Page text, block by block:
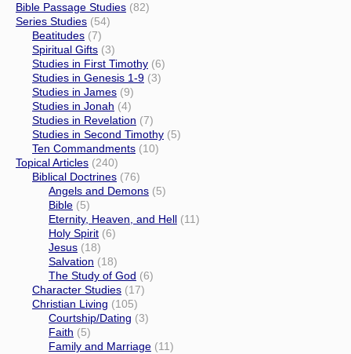
Bible Passage Studies (82)
Series Studies (54)
Beatitudes (7)
Spiritual Gifts (3)
Studies in First Timothy (6)
Studies in Genesis 1-9 (3)
Studies in James (9)
Studies in Jonah (4)
Studies in Revelation (7)
Studies in Second Timothy (5)
Ten Commandments (10)
Topical Articles (240)
Biblical Doctrines (76)
Angels and Demons (5)
Bible (5)
Eternity, Heaven, and Hell (11)
Holy Spirit (6)
Jesus (18)
Salvation (18)
The Study of God (6)
Character Studies (17)
Christian Living (105)
Courtship/Dating (3)
Faith (5)
Family and Marriage (11)